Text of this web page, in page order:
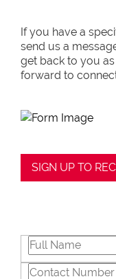
If you have a
send us a
get back to you
forward to
SIGN UP TO